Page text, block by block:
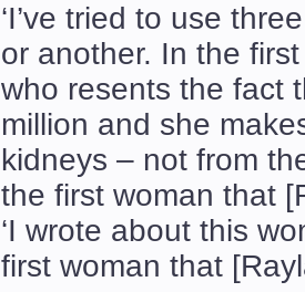
‘I’ve tried to use
or another. In the
who resents the fact
million and she
kidneys – not from
the first woman that
‘I wrote about this
first woman that